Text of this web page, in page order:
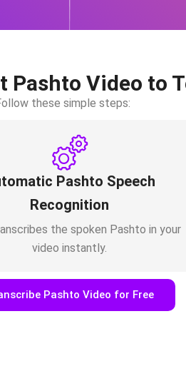
Pashto Video to
these simple steps:
Pashto Speech
Recognition
the spoken Pashto in your
video instantly.
Pashto Video for Free